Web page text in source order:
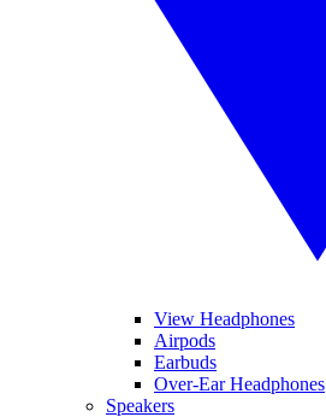
View Headphones
Airpods
Earbuds
Over-Ear Headphones
Speakers